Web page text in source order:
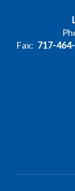
Fax: 717-